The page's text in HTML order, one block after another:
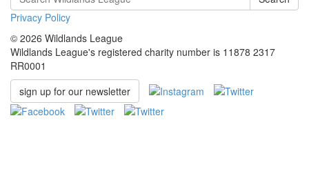
Privacy Policy
© 2026 Wildlands League
Wildlands League's registered charity number is 11878 2317
RR0001
sign up for our newsletter